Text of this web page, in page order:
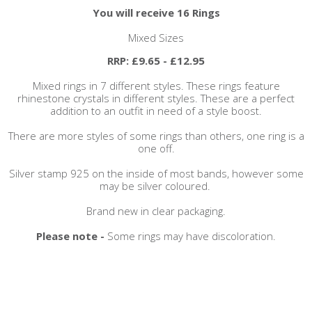
You will receive 16 Rings
Mixed Sizes
RRP: £9.65 - £12.95
Mixed rings in 7 different styles. These rings feature
rhinestone crystals in different styles. These are a perfect
addition to an outfit in need of a style boost.
There are more styles of some rings than others, one ring is a
one off.
Silver stamp 925 on the inside of most bands, however some
may be silver coloured.
Brand new in clear packaging.
Please note - Some rings may have discoloration.